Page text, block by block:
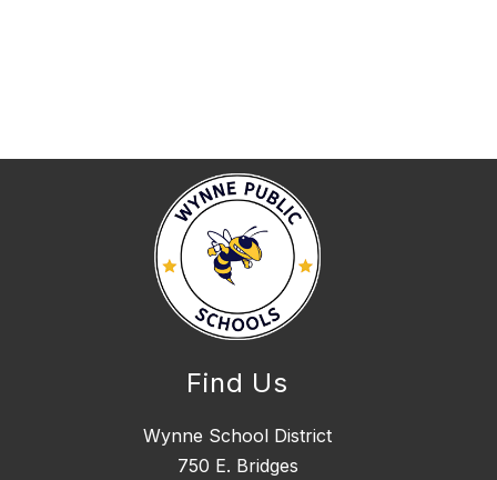
Find Us
Wynne School District
750 E. Bridges